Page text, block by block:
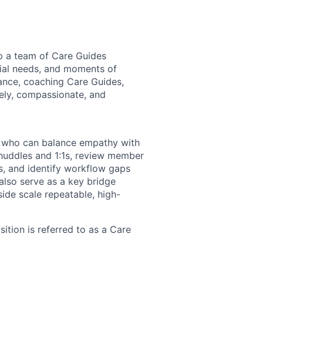
a team of Care Guides
needs, and moments of
coaching Care Guides,
compassionate, and
can balance empathy with
and 1:1s, review member
and identify workflow gaps
serve as a key bridge
scale repeatable, high-
is referred to as a Care